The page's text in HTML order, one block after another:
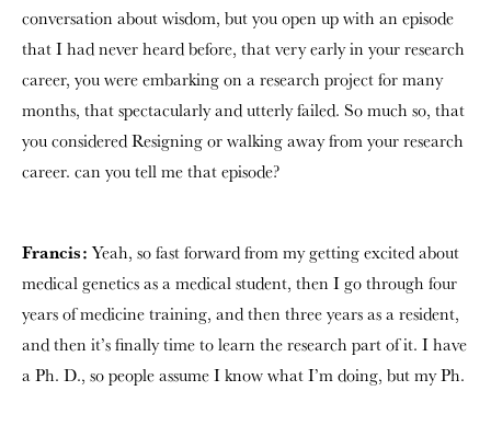
conversation about wisdom, but you open up with an episode
that I had never heard before, that very early in your research
career, you were embarking on a research project for many
months, that spectacularly and utterly failed. So much so, that
you considered Resigning or walking away from your research
career. can you tell me that episode?
Francis: Yeah, so fast forward from my getting excited about
medical genetics as a medical student, then I go through four
years of medicine training, and then three years as a resident,
and then it’s finally time to learn the research part of it. I have
a Ph. D., so people assume I know what I’m doing, but my Ph.